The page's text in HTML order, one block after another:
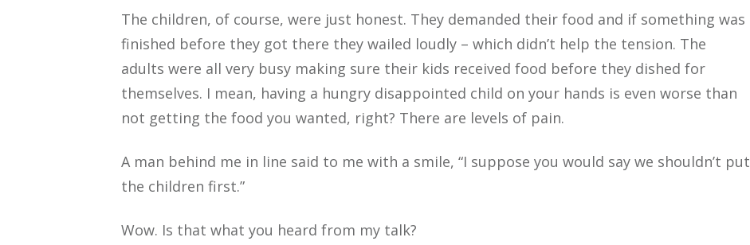
The children, of course, were just honest. They demanded their food and if something was
finished before they got there they wailed loudly – which didn’t help the tension. The
adults were all very busy making sure their kids received food before they dished for
themselves. I mean, having a hungry disappointed child on your hands is even worse than
not getting the food you wanted, right? There are levels of pain.
A man behind me in line said to me with a smile, “I suppose you would say we shouldn’t put
the children first.”
Wow. Is that what you heard from my talk?